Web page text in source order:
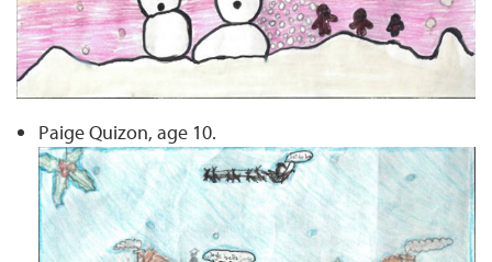
Paige Quizon, age 10.